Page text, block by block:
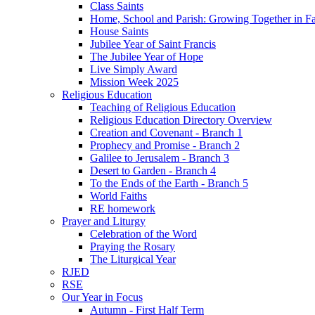
Class Saints
Home, School and Parish: Growing Together in
House Saints
Jubilee Year of Saint Francis
The Jubilee Year of Hope
Live Simply Award
Mission Week 2025
Religious Education
Teaching of Religious Education
Religious Education Directory Overview
Creation and Covenant - Branch 1
Prophecy and Promise - Branch 2
Galilee to Jerusalem - Branch 3
Desert to Garden - Branch 4
To the Ends of the Earth - Branch 5
World Faiths
RE homework
Prayer and Liturgy
Celebration of the Word
Praying the Rosary
The Liturgical Year
RJED
RSE
Our Year in Focus
Autumn - First Half Term